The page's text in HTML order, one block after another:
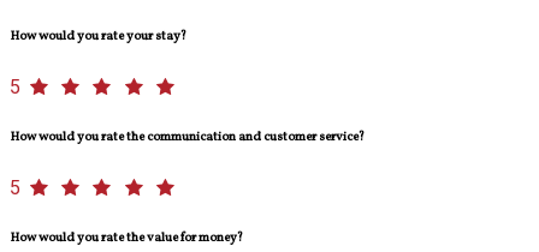
How would you rate your stay?
5
How would you rate the communication and customer service?
5
How would you rate the value for money?